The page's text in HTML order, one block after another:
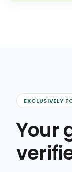
EXCLUSIVELY
Your